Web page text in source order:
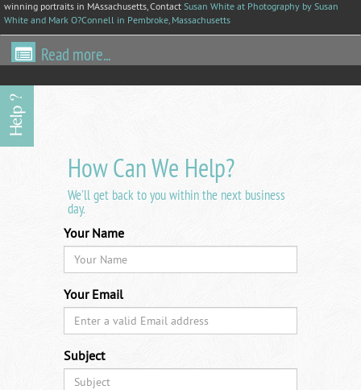
winning portraits in MAssachusetts, Contact Susan White at Photography by Susan
White and Mark O?Connell in Pembroke, Massachusetts
Read more...
How Can We Help?
We'll get back to you within the next business
day.
Your Name
Your Email
Subject